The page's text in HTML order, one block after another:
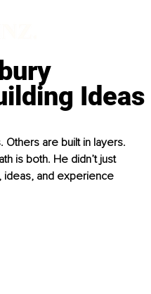
Ideas
are built in layers.
is both. He didn’t just
ideas, and experience